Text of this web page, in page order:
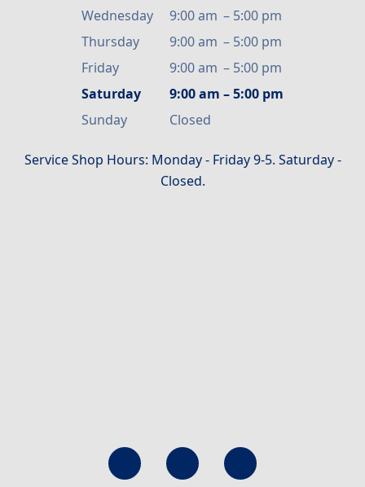
Wednesday
9:00 am – 5:00 pm
Thursday
9:00 am – 5:00 pm
Friday
9:00 am – 5:00 pm
Saturday
9:00 am –5:00 pm
Sunday
Closed
Service Shop Hours: Monday - Friday 9-5. Saturday -
Closed.